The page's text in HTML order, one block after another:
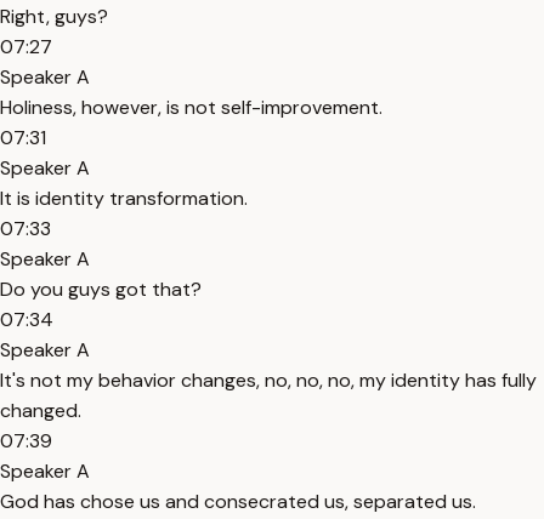
Right, guys?
07:27
Speaker A
Holiness, however, is not self-improvement.
07:31
Speaker A
It is identity transformation.
07:33
Speaker A
Do you guys got that?
07:34
Speaker A
It's not my behavior changes, no, no, no, my identity has fully
changed.
07:39
Speaker A
God has chose us and consecrated us, separated us.